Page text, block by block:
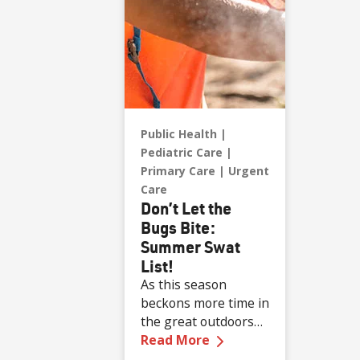
Public Health
Pediatric Care
Primary Care
Urgent
Care
Don’t Let the
Bugs Bite:
Summer Swat
List!
As this season
beckons more time in
the great outdoors
for all ages, the risk
Read More —